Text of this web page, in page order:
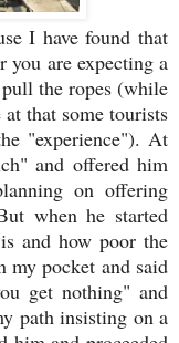
I have found that
you are expecting a
the ropes (while
that some tourists
"experience"). At
and offered him
on offering
when he started
and how poor the
my pocket and said
get nothing" and
path insisting on a